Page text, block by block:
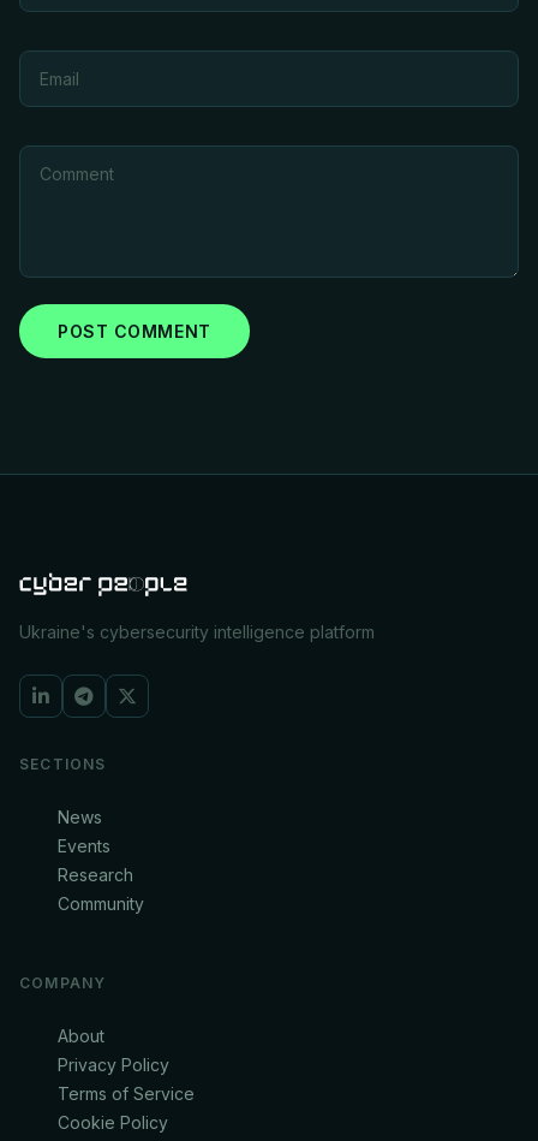
POST COMMENT
Ukraine's cybersecurity intelligence platform
SECTIONS
News
Events
Research
Community
COMPANY
About
Privacy Policy
Terms of Service
Cookie Policy